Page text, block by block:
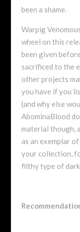
been a shame.
Warpig
wheel on this
been given
sacrificed to the
other projects
you have if you
(and why else
AbominaBlood
material though,
as an exemplar
your collection,
filthy type of